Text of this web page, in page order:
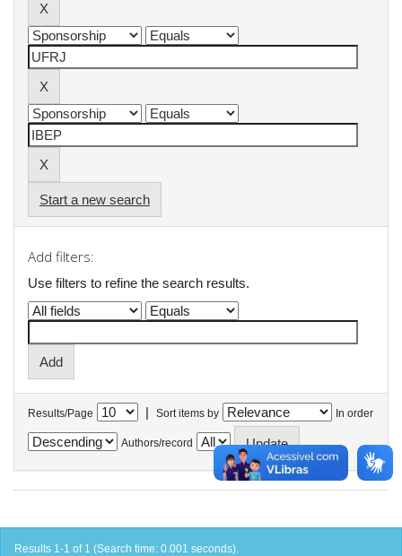
Start a new search
Add filters:
Use filters to refine the search results.
Results/Page | Sort items by In order
Authors/record
Results 1-1 of 1 (Search time: 0.001 seconds).